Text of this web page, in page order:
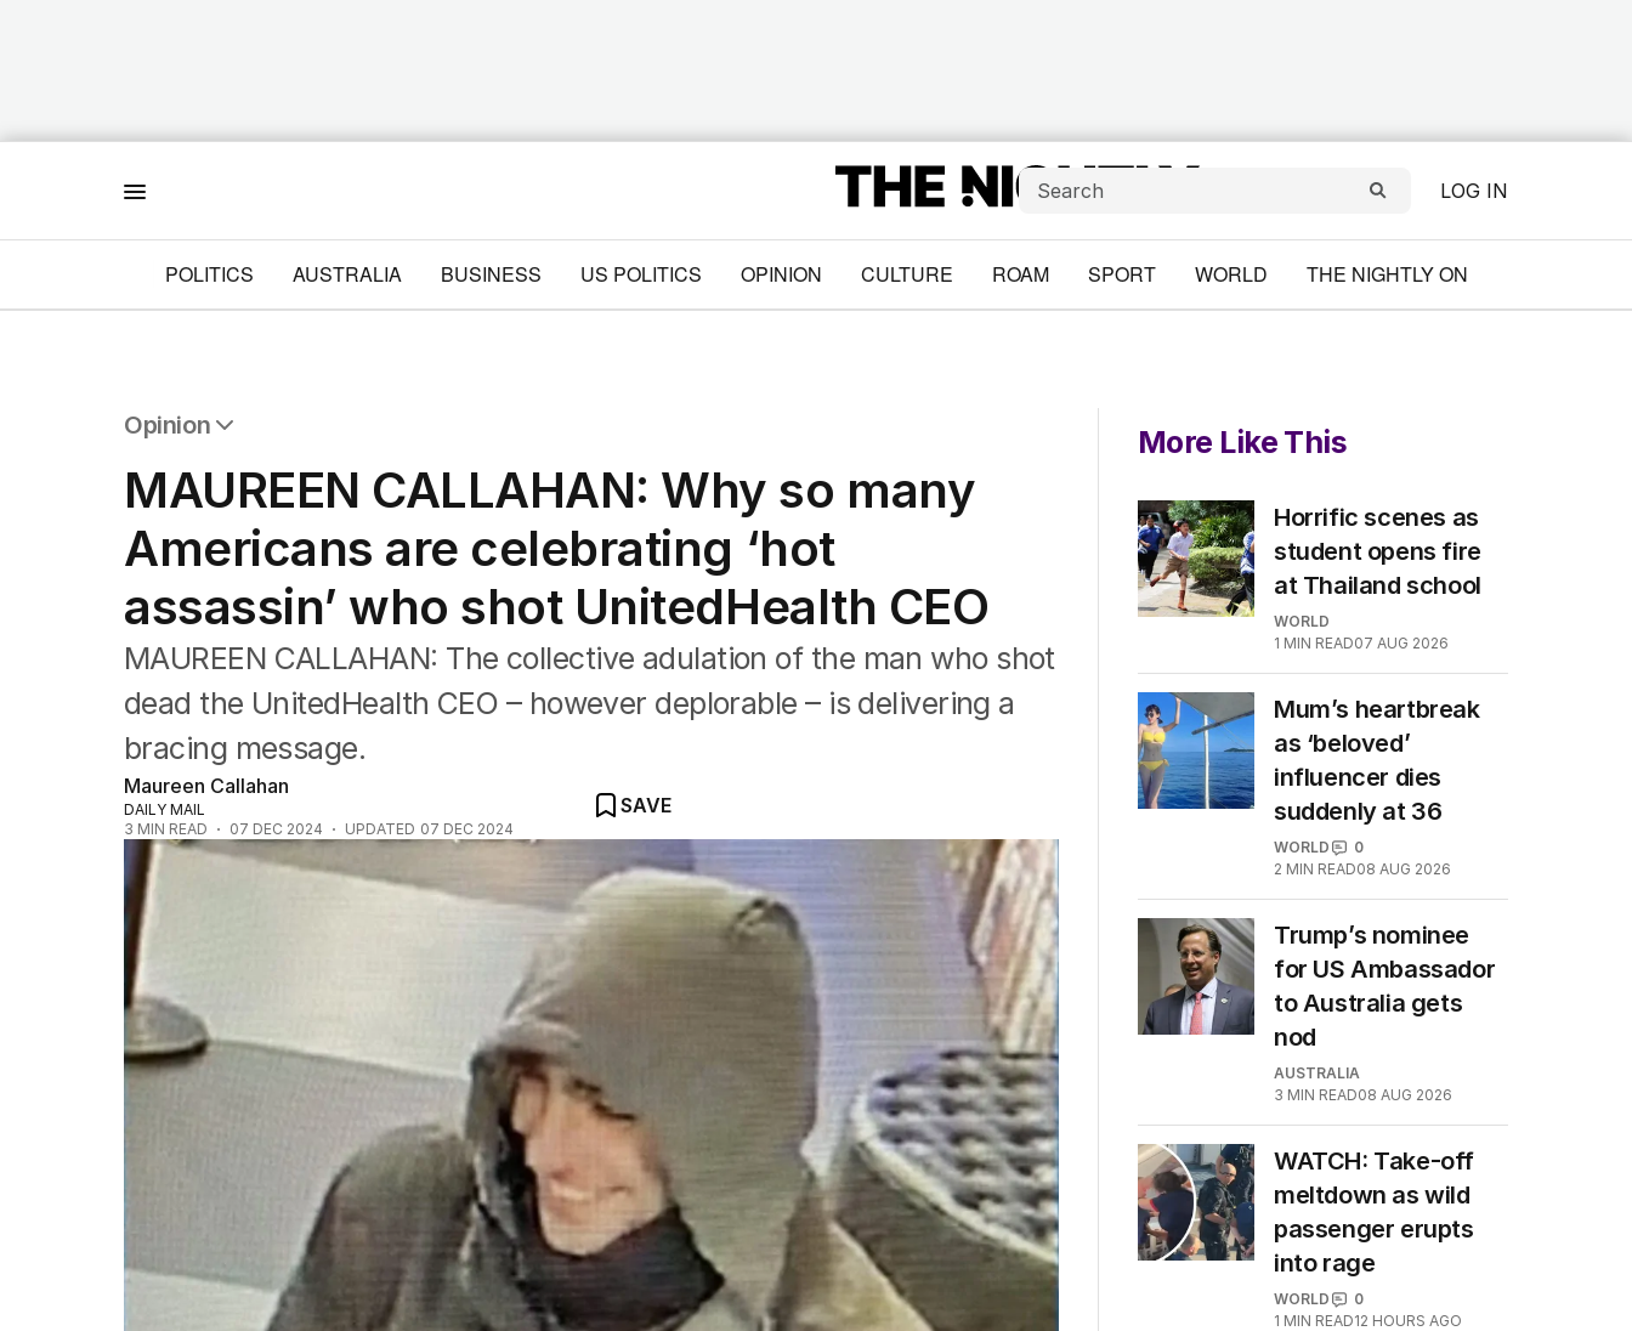
LOG IN
POLITICS AUSTRALIA BUSINESS US POLITICS OPINION CULTURE ROAM SPORT WORLD THE NIGHTLY ON
Opinion
Editorial
The Front Dore
Political
Sport
Up Late
Cartoon
MAUREEN CALLAHAN: Why so many
Americans are celebrating ‘hot
assassin’ who shot UnitedHealth CEO
MAUREEN CALLAHAN: The collective adulation of the man who shot
dead the UnitedHealth CEO – however deplorable – is delivering a
bracing message.
Maureen Callahan
DAILY MAIL
3 MIN READ 07 DEC 2024 UPDATED 07 DEC 2024
SAVE
More Like This
Horrific scenes as
student opens fire
at Thailand school
WORLD
1 MIN READ07 AUG 2026
Mum’s heartbreak
as ‘beloved’
influencer dies
suddenly at 36
WORLD
0
2 MIN READ08 AUG 2026
Trump’s nominee
for US Ambassador
to Australia gets
nod
AUSTRALIA
3 MIN READ08 AUG 2026
WATCH: Take-off
meltdown as wild
passenger erupts
into rage
WORLD
0
1 MIN READ12 HOURS AGO